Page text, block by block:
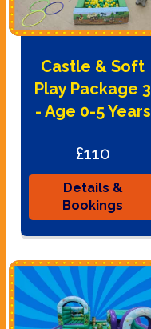
Castle & Soft
Play Package 3
- Age 0-5 Years
£110
Details &
Bookings